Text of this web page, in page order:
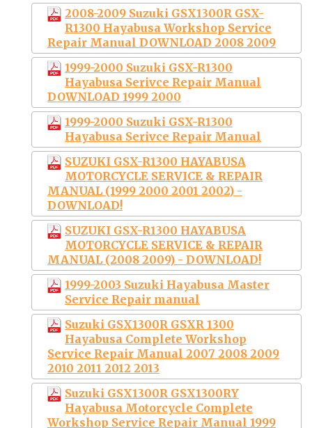
2008-2009 Suzuki GSX1300R GSX-
R1300 Hayabusa Workshop Service
Repair Manual DOWNLOAD 2008 2009
1999-2000 Suzuki GSX-R1300
Hayabusa Serivce Repair Manual
DOWNLOAD 1999 2000
1999-2000 Suzuki GSX-R1300
Hayabusa Serivce Repair Manual
SUZUKI GSX-R1300 HAYABUSA
MOTORCYCLE SERVICE & REPAIR
MANUAL (1999 2000 2001 2002) -
DOWNLOAD!
SUZUKI GSX-R1300 HAYABUSA
MOTORCYCLE SERVICE & REPAIR
MANUAL (2008 2009) - DOWNLOAD!
1999-2003 Suzuki Hayabusa Master
Service Repair manual
Suzuki GSX1300R GSXR 1300
Hayabusa Complete Workshop
Service Repair Manual 2007 2008 2009
2010 2011 2012 2013
Suzuki GSX1300R GSX1300RY
Hayabusa Motorcycle Complete
Workshop Service Repair Manual 1999